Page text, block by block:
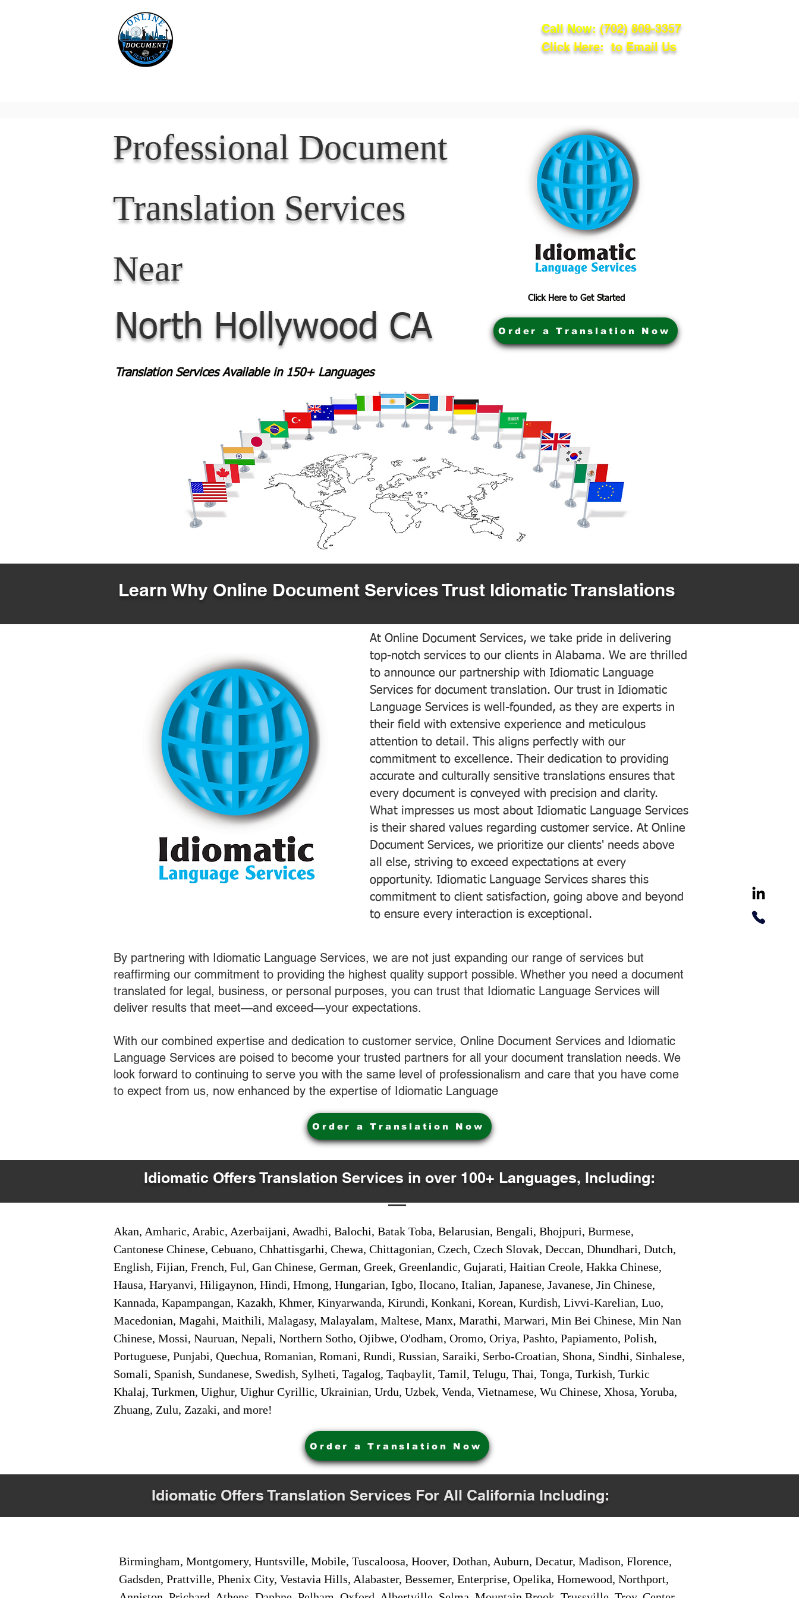
Call Now: (702) 809-3357
Click Here: to Email Us
Professional Document
Translation Services
Near
North Hollywood CA
Click Here to Get Started
Order a Translation Now
Translation Services Available in 150+ Languages
Learn Why Online Document Services Trust Idiomatic Translations
At Online Document Services, we take pride in delivering
top-notch services to our clients in Alabama. We are thrilled
to announce our partnership with Idiomatic Language
Services for document translation. Our trust in Idiomatic
Language Services is well-founded, as they are experts in
their field with extensive experience and meticulous
attention to detail. This aligns perfectly with our
commitment to excellence. Their dedication to providing
accurate and culturally sensitive translations ensures that
every document is conveyed with precision and clarity.
What impresses us most about Idiomatic Language Services
is their shared values regarding customer service. At Online
Document Services, we prioritize our clients' needs above
all else, striving to exceed expectations at every
opportunity. Idiomatic Language Services shares this
commitment to client satisfaction, going above and beyond
to ensure every interaction is exceptional.
By partnering with Idiomatic Language Services, we are not just expanding our range of services but
reaffirming our commitment to providing the highest quality support possible. Whether you need a document
translated for legal, business, or personal purposes, you can trust that Idiomatic Language Services will
deliver results that meet—and exceed—your expectations.
With our combined expertise and dedication to customer service, Online Document Services and Idiomatic
Language Services are poised to become your trusted partners for all your document translation needs. We
look forward to continuing to serve you with the same level of professionalism and care that you have come
to expect from us, now enhanced by the expertise of Idiomatic Language
Order a Translation Now
Idiomatic Offers Translation Services in over 100+ Languages, Including:
Akan, Amharic, Arabic, Azerbaijani, Awadhi, Balochi, Batak Toba, Belarusian, Bengali, Bhojpuri, Burmese,
Cantonese Chinese, Cebuano, Chhattisgarhi, Chewa, Chittagonian, Czech, Czech Slovak, Deccan, Dhundhari, Dutch,
English, Fijian, French, Ful, Gan Chinese, German, Greek, Greenlandic, Gujarati, Haitian Creole, Hakka Chinese,
Hausa, Haryanvi, Hiligaynon, Hindi, Hmong, Hungarian, Igbo, Ilocano, Italian, Japanese, Javanese, Jin Chinese,
Kannada, Kapampangan, Kazakh, Khmer, Kinyarwanda, Kirundi, Konkani, Korean, Kurdish, Livvi-Karelian, Luo,
Macedonian, Magahi, Maithili, Malagasy, Malayalam, Maltese, Manx, Marathi, Marwari, Min Bei Chinese, Min Nan
Chinese, Mossi, Nauruan, Nepali, Northern Sotho, Ojibwe, O'odham, Oromo, Oriya, Pashto, Papiamento, Polish,
Portuguese, Punjabi, Quechua, Romanian, Romani, Rundi, Russian, Saraiki, Serbo-Croatian, Shona, Sindhi, Sinhalese,
Somali, Spanish, Sundanese, Swedish, Sylheti, Tagalog, Taqbaylit, Tamil, Telugu, Thai, Tonga, Turkish, Turkic
Khalaj, Turkmen, Uighur, Uighur Cyrillic, Ukrainian, Urdu, Uzbek, Venda, Vietnamese, Wu Chinese, Xhosa, Yoruba,
Zhuang, Zulu, Zazaki, and more!
Order a Translation Now
Idiomatic Offers Translation Services For All California Including:
Birmingham, Montgomery, Huntsville, Mobile, Tuscaloosa, Hoover, Dothan, Auburn, Decatur, Madison, Florence,
Gadsden, Prattville, Phenix City, Vestavia Hills, Alabaster, Bessemer, Enterprise, Opelika, Homewood, Northport,